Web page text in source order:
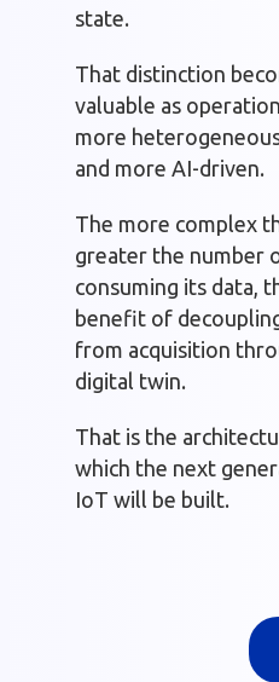
state.
That distinction
valuable as
more
and more AI-driven.
The more complex
greater the number
consuming its data,
benefit of
from acquisition
digital twin.
That is the
which the next
IoT will be built.